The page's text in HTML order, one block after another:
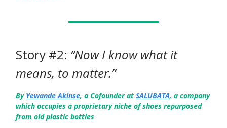
Story #2: “Now I know what it
means, to matter.”
By Yewande Akinse, a Cofounder at SALUBATA, a company
which occupies a proprietary niche of shoes repurposed
from old plastic bottles